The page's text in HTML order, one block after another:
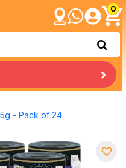
0
- Pack of 24